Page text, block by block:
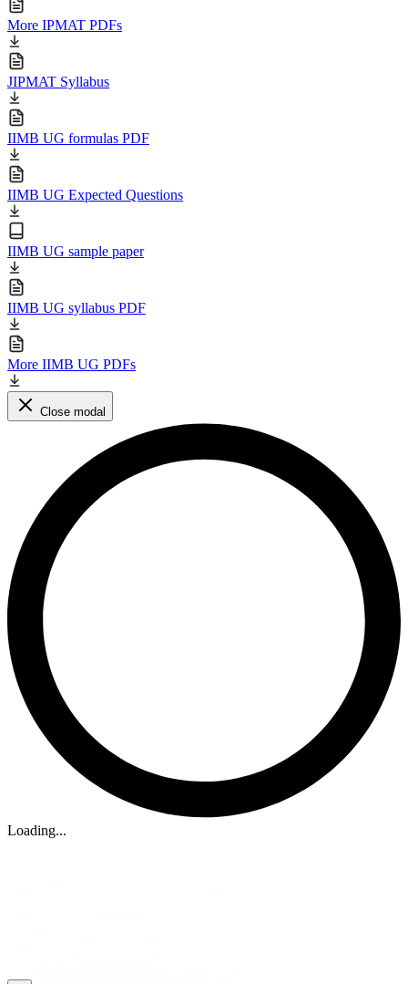
More IPMAT PDFs
JIPMAT Syllabus
IIMB UG formulas PDF
IIMB UG Expected Questions
IIMB UG sample paper
IIMB UG syllabus PDF
More IIMB UG PDFs
Close modal
Loading...